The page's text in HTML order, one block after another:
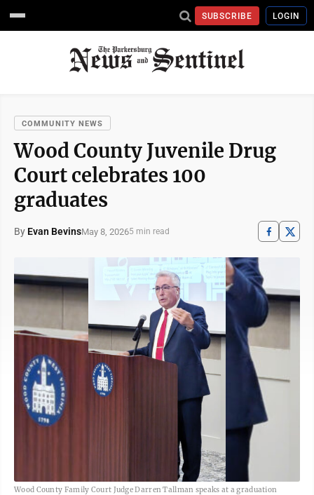
SUBSCRIBE LOGIN
COMMUNITY NEWS
Wood County Juvenile Drug
Court celebrates 100
graduates
By Evan BevinsMay 8, 20265 min read
Wood County Family Court Judge Darren Tallman speaks at a graduation